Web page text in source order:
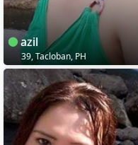
azil
39, Tacloban, PH